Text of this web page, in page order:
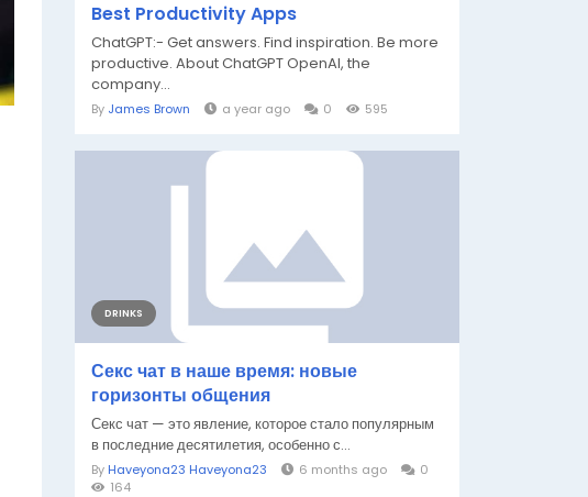
Best Productivity Apps
ChatGPT:- Get answers. Find inspiration. Be more
productive. About ChatGPT OpenAI, the
company...
By James Brown a year ago 0 595
DRINKS
Секс чат в наше время: новые
горизонты общения
Секс чат — это явление, которое стало популярным
в последние десятилетия, особенно с...
By Haveyona23 Haveyona23 6 months ago
0
164